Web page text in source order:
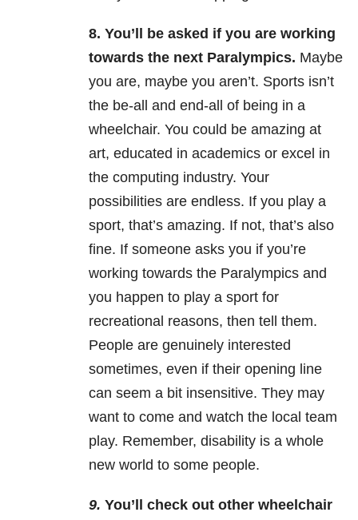
8. You’ll be asked if you are working
towards the next Paralympics. Maybe
you are, maybe you aren’t. Sports isn’t
the be-all and end-all of being in a
wheelchair. You could be amazing at
art, educated in academics or excel in
the computing industry. Your
possibilities are endless. If you play a
sport, that’s amazing. If not, that’s also
fine. If someone asks you if you’re
working towards the Paralympics and
you happen to play a sport for
recreational reasons, then tell them.
People are genuinely interested
sometimes, even if their opening line
can seem a bit insensitive. They may
want to come and watch the local team
play. Remember, disability is a whole
new world to some people.
9. You’ll check out other wheelchair